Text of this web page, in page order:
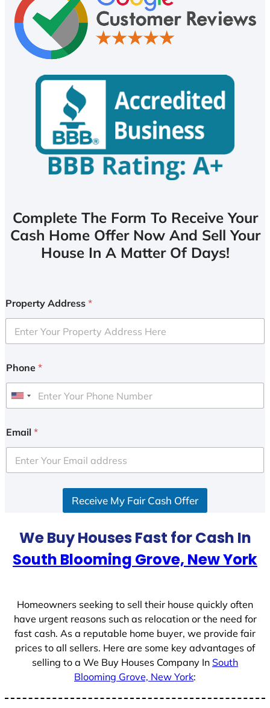
Complete The Form To Receive Your
Cash Home Offer Now And Sell Your
House In A Matter Of Days!
Property Address *
Phone *
U
i
e
d
s
Email *
Receive My Fair Cash Offer
We Buy Houses Fast for Cash In
South Blooming Grove, New York
Homeowners seeking to sell their house quickly often
have urgent reasons such as relocation or the need for
fast cash. As a reputable home buyer, we provide fair
prices to all sellers. Here are some key advantages of
selling to a We Buy Houses Company In South
Blooming Grove, New York: